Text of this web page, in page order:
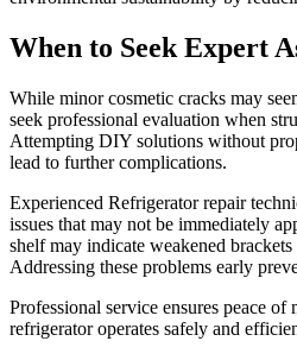
When to Seek Expert
While minor cosmetic cracks may
seek professional evaluation when
Attempting DIY solutions without
lead to further complications.
Experienced Refrigerator repair
issues that may not be immediately
shelf may indicate weakened brackets
Addressing these problems early
Professional service ensures peace
refrigerator operates safely and